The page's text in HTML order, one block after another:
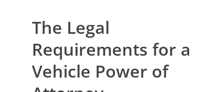
The Legal
Requirements for a
Vehicle Power of